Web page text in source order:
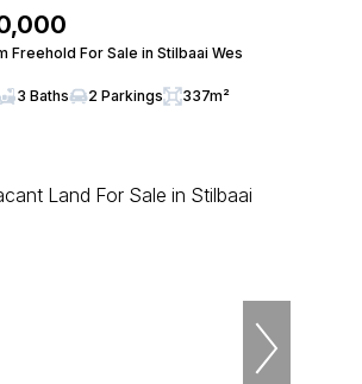
Freehold For Sale in Stilbaai Wes
3 Baths 2 Parkings 337m²